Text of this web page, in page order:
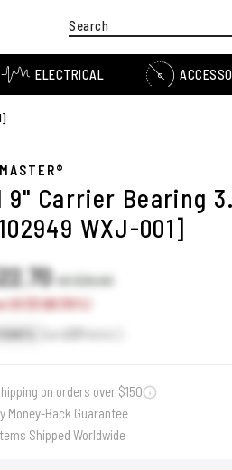
Search
ELECTRICAL
9" Carrier Bearing
WXJ-001]
US $26.60
US $3.90 (15%)
on orders over $150
Money-Back Guarantee
Shipped Worldwide